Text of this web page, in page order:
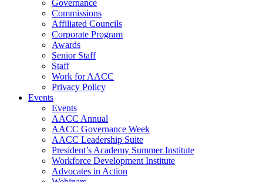
Governance
Commissions
Affiliated Councils
Corporate Program
Awards
Senior Staff
Staff
Work for AACC
Privacy Policy
Events
Events
AACC Annual
AACC Governance Week
AACC Leadership Suite
President’s Academy Summer Institute
Workforce Development Institute
Advocates in Action